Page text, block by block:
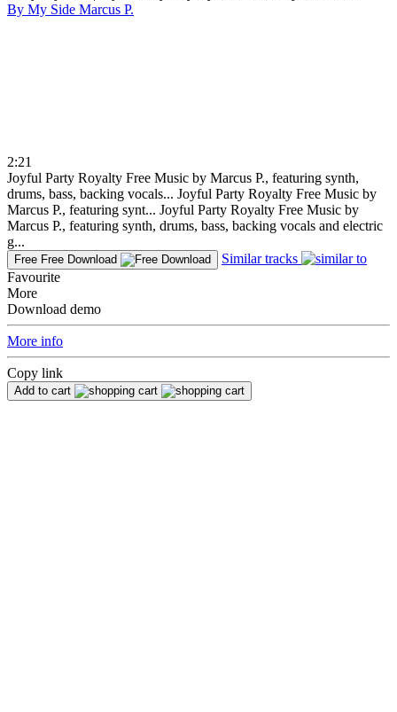
By My Side Marcus P.
2:21
Joyful Party Royalty Free Music by Marcus P., featuring synth,
drums, bass, backing vocals... Joyful Party Royalty Free Music by
Marcus P., featuring synt... Joyful Party Royalty Free Music by
Marcus P., featuring synth, drums, bass, backing vocals and electric
g...
Free Free Download
Similar tracks
Favourite
More
Download demo
More info
Copy link
Add to cart